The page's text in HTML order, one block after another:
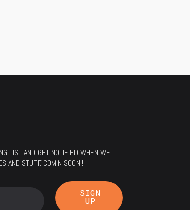
LIST AND GET NOTIFIED WHEN WE
AND STUFF. COMIN SOON!!!
SIGN
UP